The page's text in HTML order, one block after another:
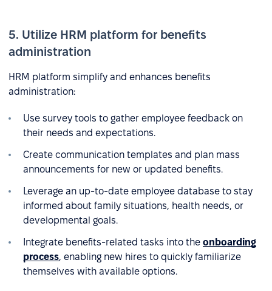
5. Utilize HRM platform for benefits
administration
HRM platform simplify and enhances benefits
administration:
Use survey tools to gather employee feedback on
their needs and expectations.
Create communication templates and plan mass
announcements for new or updated benefits.
Leverage an up-to-date employee database to stay
informed about family situations, health needs, or
developmental goals.
Integrate benefits-related tasks into the onboarding
process, enabling new hires to quickly familiarize
themselves with available options.